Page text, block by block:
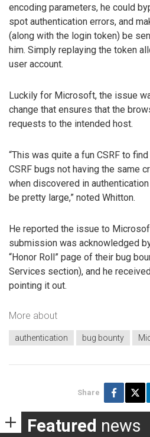
encoding parameters, he could
spot authentication errors, and
(along with the login token) be
him. Simply replaying the token
user account.
Luckily for Microsoft, the issue
change that ensures that the
requests to the intended host.
“This was quite a fun CSRF to
CSRF bugs not having the same
when discovered in
be pretty large,” noted Whitton.
He reported the issue to
submission was acknowledged
“Honor Roll” page of their bug
Services section), and he
pointing it out.
More about
authentication bug bounty
Share
Featured news